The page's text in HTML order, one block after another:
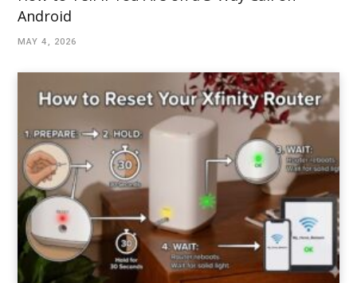
Android
MAY 4, 2026